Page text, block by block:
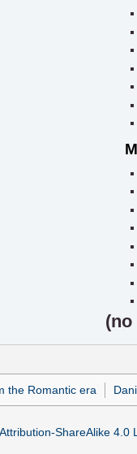
M
(no
the Romantic era
ShareAlike 4.0